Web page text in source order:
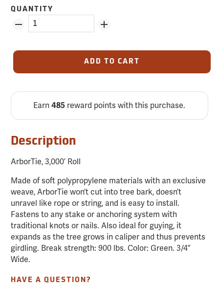
QUANTITY
ADD TO CART
Earn485 reward points with this purchase.
Description
ArborTie, 3,000’ Roll
Made of soft polypropylene materials with an exclusive
weave, ArborTie won’t cut into tree bark, doesn’t
unravel like rope or string, and is easy to install.
Fastens to any stake or anchoring system with
traditional knots or nails. Also ideal for guying, it
expands as the tree grows in caliper and thus prevents
girdling. Break strength: 900 lbs. Color: Green. 3/4”
Wide.
HAVE A QUESTION?